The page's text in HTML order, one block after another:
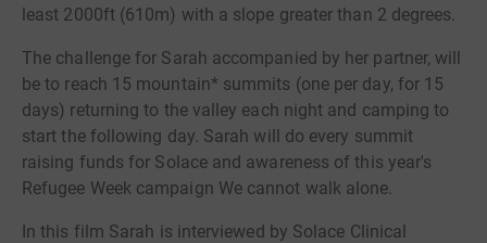
least 2000ft (610m) with a slope greater than 2 degrees.
The challenge for Sarah accompanied by her partner, will
be to reach 15 mountain* summits (one per day, for 15
days) returning to the valley each night and camping to
start the following day. Sarah will do every summit
raising funds for Solace and awareness of this year's
Refugee Week campaign We cannot walk alone.
In this film Sarah is interviewed by Solace Clinical